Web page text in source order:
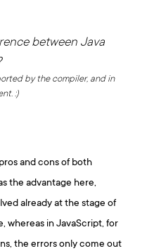
between Java
by the compiler, and in
:)
and cons of both
the advantage here,
already at the stage of
whereas in JavaScript, for
the errors only come out